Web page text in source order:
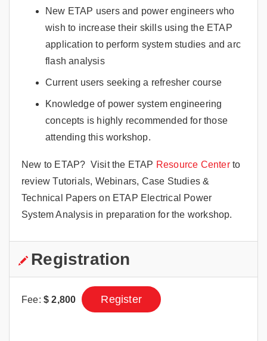
New ETAP users and power engineers who
wish to increase their skills using the ETAP
application to perform system studies and arc
flash analysis
Current users seeking a refresher course
Knowledge of power system engineering
concepts is highly recommended for those
attending this workshop.
New to ETAP? Visit the ETAP Resource Centerto
review Tutorials, Webinars, Case Studies &
Technical Papers on ETAP Electrical Power
System Analysis in preparation for the workshop.
Registration
Fee: $ 2,800 Register